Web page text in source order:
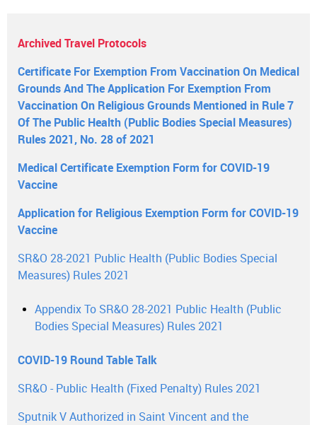
Archived Travel Protocols
Certificate For Exemption From Vaccination On Medical
Grounds And The Application For Exemption From
Vaccination On Religious Grounds Mentioned in Rule 7
Of The Public Health (Public Bodies Special Measures)
Rules 2021, No. 28 of 2021
Medical Certificate Exemption Form for COVID-19
Vaccine
Application for Religious Exemption Form for COVID-19
Vaccine
SR&O 28-2021 Public Health (Public Bodies Special
Measures) Rules 2021
Appendix To SR&O 28-2021 Public Health (Public
Bodies Special Measures) Rules 2021
COVID-19 Round Table Talk
SR&O - Public Health (Fixed Penalty) Rules 2021
Sputnik V Authorized in Saint Vincent and the